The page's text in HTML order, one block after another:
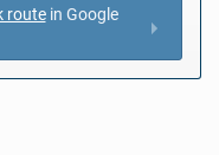
routein Google